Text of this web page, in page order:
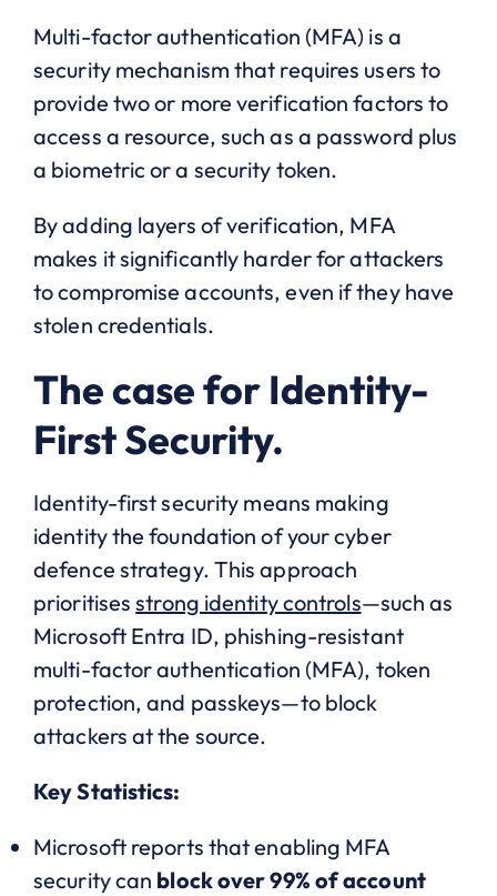
Multi-factor authentication (MFA) is a
security mechanism that requires users to
provide two or more verification factors to
access a resource, such as a password plus
a biometric or a security token.
By adding layers of verification, MFA
makes it significantly harder for attackers
to compromise accounts, even if they have
stolen credentials.
The case for Identity-
First Security.
Identity-first security means making
identity the foundation of your cyber
defence strategy. This approach
prioritisesstrong identity controls—such as
Microsoft Entra ID, phishing-resistant
multi-factor authentication (MFA), token
protection, and passkeys—to block
attackers at the source.
Key Statistics:
Microsoft reports that enabling MFA
security can block over 99% of account